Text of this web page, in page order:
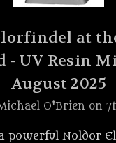
at
- UV Resin
August 2025
O'Brien on
powerful Noldor